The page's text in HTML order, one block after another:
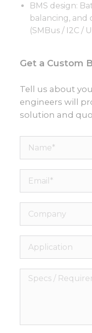
BMS design:
balancing,
(SMBus / I2C /
Get a Custom
Tell us about
engineers will
solution and
Name*
Email*
Company
Application
Specs